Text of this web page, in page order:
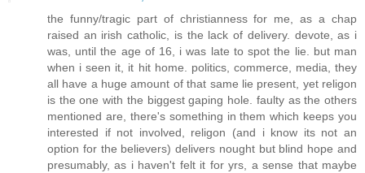
the funny/tragic part of christianness for me, as a chap
raised an irish catholic, is the lack of delivery. devote, as i
was, until the age of 16, i was late to spot the lie. but man
when i seen it, it hit home. politics, commerce, media, they
all have a huge amount of that same lie present, yet religon
is the one with the biggest gaping hole. faulty as the others
mentioned are, there's something in them which keeps you
interested if not involved, religon (and i know its not an
option for the believers) delivers nought but blind hope and
presumably, as i haven't felt it for yrs, a sense that maybe